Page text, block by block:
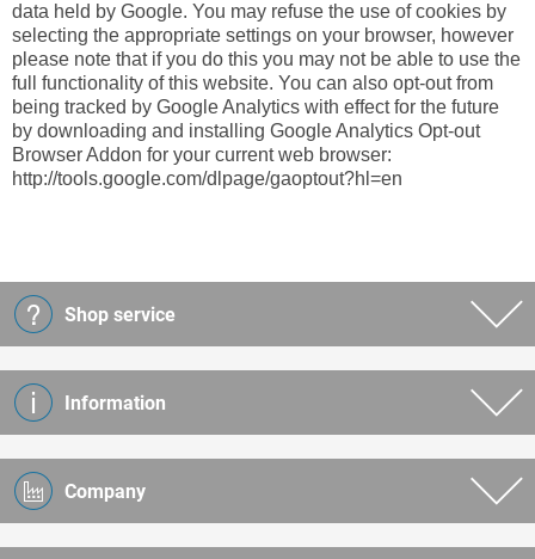
data held by Google. You may refuse the use of cookies by
selecting the appropriate settings on your browser, however
please note that if you do this you may not be able to use the
full functionality of this website. You can also opt-out from
being tracked by Google Analytics with effect for the future
by downloading and installing Google Analytics Opt-out
Browser Addon for your current web browser:
http://tools.google.com/dlpage/gaoptout?hl=en
Shop service
Information
Company